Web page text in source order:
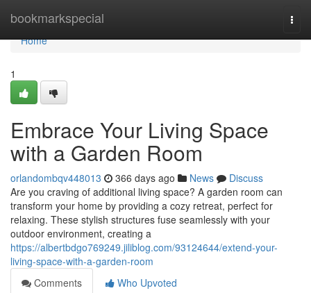
bookmarkspecial
Home
Home
1
Embrace Your Living Space
with a Garden Room
orlandombqv448013 366 days ago News
Discuss
Are you craving of additional living space? A garden room can
transform your home by providing a cozy retreat, perfect for
relaxing. These stylish structures fuse seamlessly with your
outdoor environment, creating a
https://albertbdgo769249.jiliblog.com/93124644/extend-your-
living-space-with-a-garden-room
Comments
Who Upvoted